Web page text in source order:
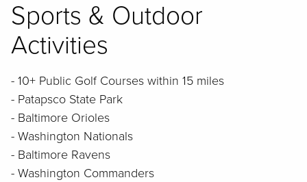
Sports & Outdoor
Activities
- 10+ Public Golf Courses within 15 miles
- Patapsco State Park
- Baltimore Orioles
- Washington Nationals
- Baltimore Ravens
- Washington Commanders